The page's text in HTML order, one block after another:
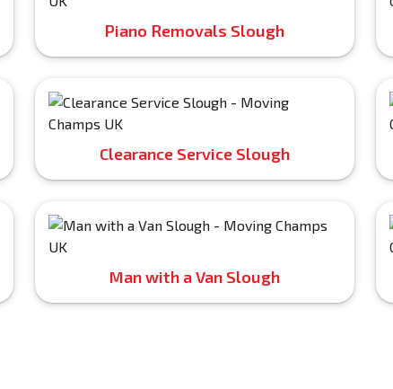
Piano Removals Slough
Clearance Service Slough
Man with a Van Slough